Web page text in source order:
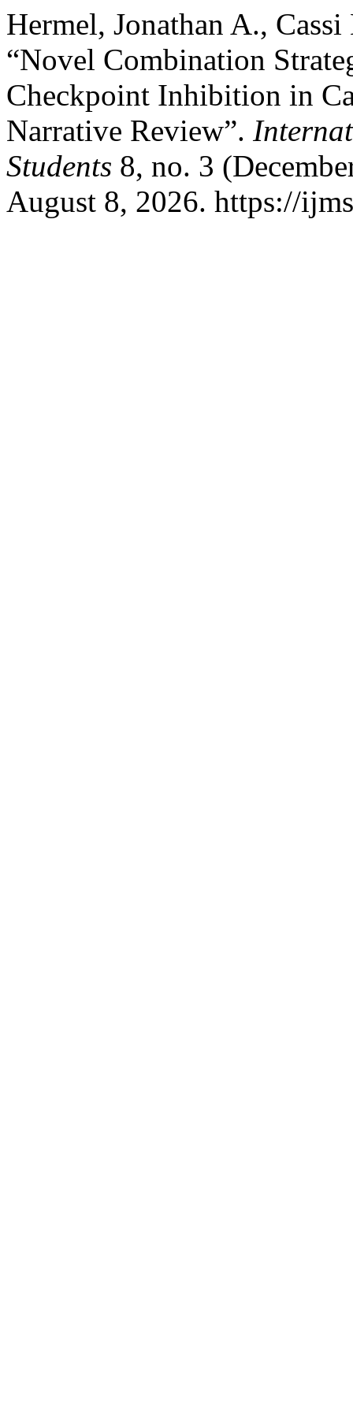
Hermel, Jonathan A.,
“Novel Combination
Checkpoint Inhibition in
Narrative Review”.
Students 8, no. 3
August 8, 2026. https://